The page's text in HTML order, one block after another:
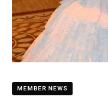
MEMBER NEWS